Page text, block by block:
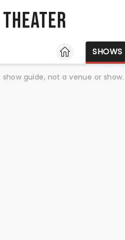
Theater
HOME
SHOWS
guide, not a venue or